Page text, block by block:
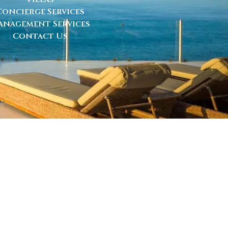
Services
Services
Contact Us